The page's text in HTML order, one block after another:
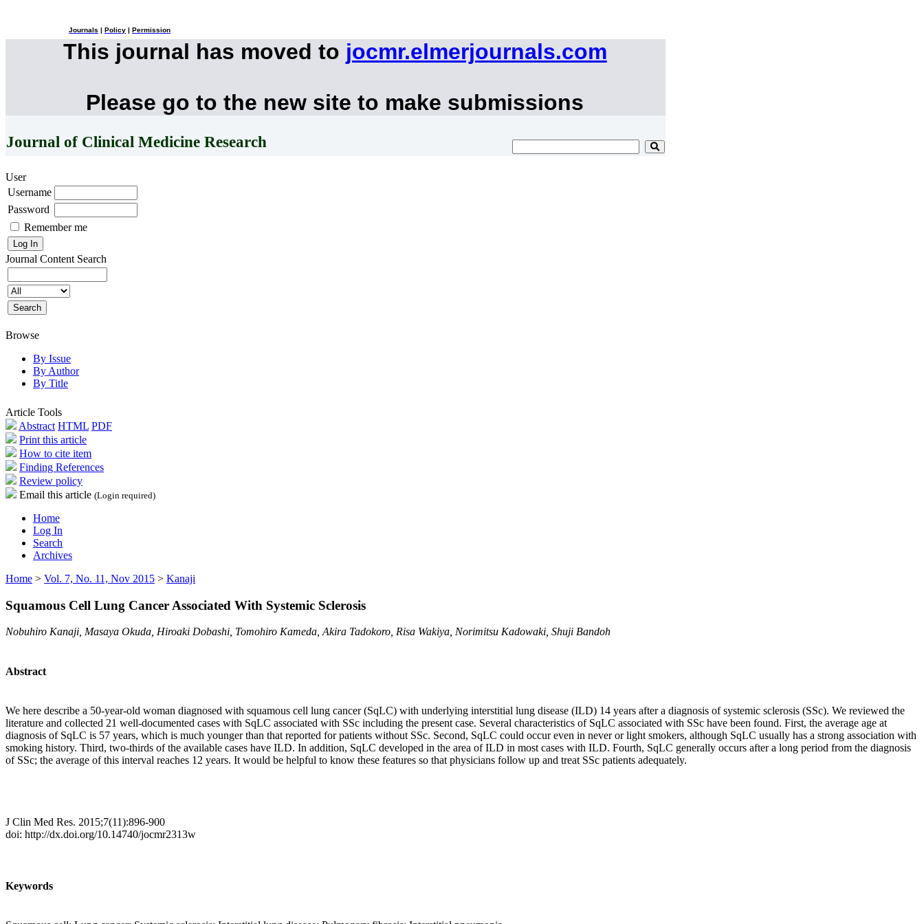
Journals Policy Permission
This journal has moved to jocmr.elmerjournals.com
Please go to the new site to make submissions
Journal of Clinical Medicine Research
User
Username
Password
Remember me
Journal Content Search
Browse
By Issue
By Author
By Title
Article Tools
Abstract HTML PDF
Print this article
How to cite item
Finding References
Review policy
Email this article (Login required)
Home
Log In
Search
Archives
Home > Vol. 7, No. 11, Nov 2015 > Kanaji
Squamous Cell Lung Cancer Associated With Systemic Sclerosis
Nobuhiro Kanaji, Masaya Okuda, Hiroaki Dobashi, Tomohiro Kameda, Akira Tadokoro, Risa Wakiya, Norimitsu Kadowaki, Shuji Bandoh
Abstract
We here describe a 50-year-old woman diagnosed with squamous cell lung cancer (SqLC) with underlying interstitial lung disease (ILD) 14 years after a diagnosis of systemic sclerosis (SSc). We reviewed the
literature and collected 21 well-documented cases with SqLC associated with SSc including the present case. Several characteristics of SqLC associated with SSc have been found. First, the average age at
diagnosis of SqLC is 57 years, which is much younger than that reported for patients without SSc. Second, SqLC could occur even in never or light smokers, although SqLC usually has a strong association with
smoking history. Third, two-thirds of the available cases have ILD. In addition, SqLC developed in the area of ILD in most cases with ILD. Fourth, SqLC generally occurs after a long period from the diagnosis
of SSc; the average of this interval reaches 12 years. It would be helpful to know these features so that physicians follow up and treat SSc patients adequately.
J Clin Med Res. 2015;7(11):896-900
doi: http://dx.doi.org/10.14740/jocmr2313w
Keywords